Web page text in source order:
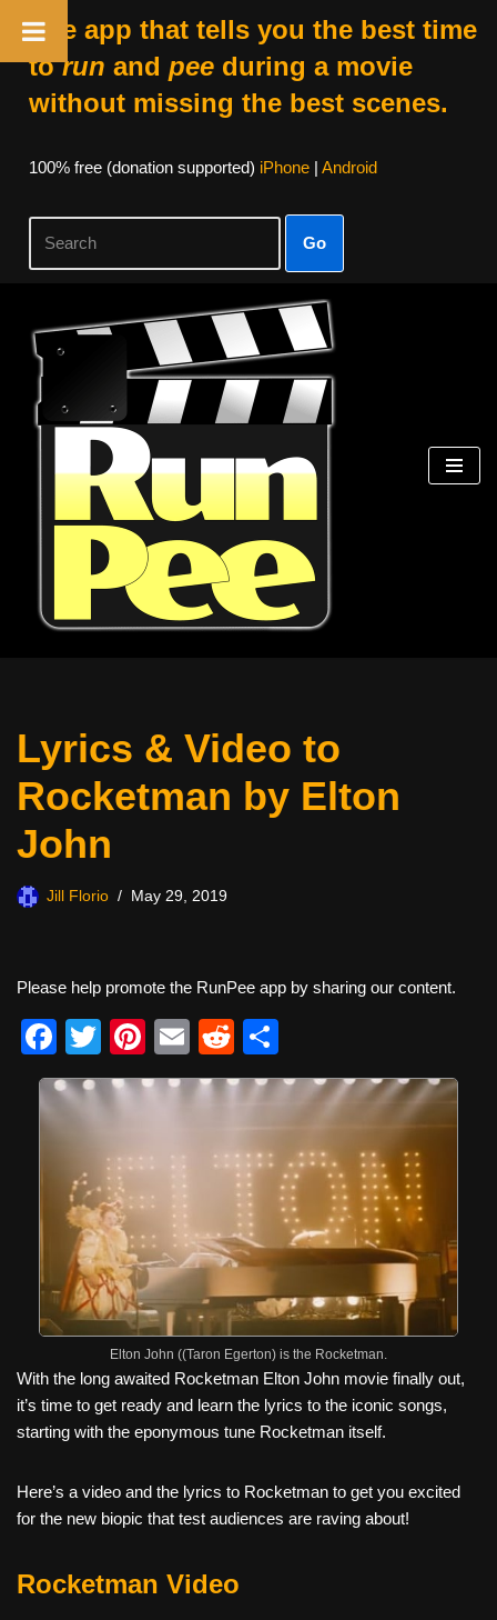
The app that tells you the best time
torun and peeduring a movie
without missing the best scenes.
100% free (donation supported) iPhone| Android
Go
Skip
content
Lyrics & Video to
Rocketman by Elton
John
Jill Florio May 29, 2019
Please help promote the RunPee app by sharing our content.
F
a
c
e
b
o
o
k
T
wi
tt
Pi
nt
st
E
m
ail
R
e
di
t
h
ar
e
Elton John ((Taron Egerton) is the Rocketman.
With the long awaited Rocketman Elton John movie finally out,
it’s time to get ready and learn the lyrics to the iconic songs,
starting with the eponymous tune Rocketman itself.
Here’s a video and the lyrics to Rocketman to get you excited
for the new biopic that test audiences are raving about!
Rocketman Video